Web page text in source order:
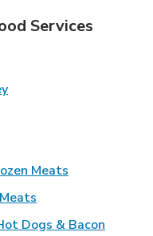
Services
New Tab
Link Opens in New Tab
New Tab
Meats
Dogs & Bacon